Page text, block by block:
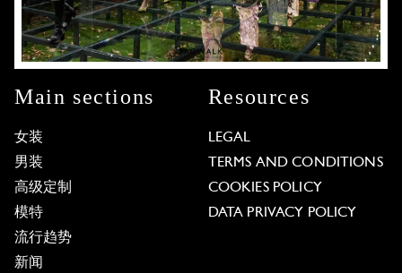
Main sections
女装
男装
高级定制
模特
流行趋势
新闻
Resources
LEGAL
TERMS AND CONDITIONS
COOKIES POLICY
DATA PRIVACY POLICY